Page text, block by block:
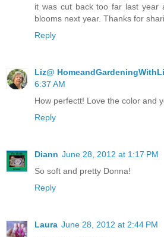
it was cut back too far last year
blooms next year. Thanks for
Reply
Liz@
6:37 AM
How perfectt! Love the color and
Reply
Diann June 28, 2012 at 1:17 PM
So soft and pretty Donna!
Reply
Laura June 28, 2012 at 2:44 PM